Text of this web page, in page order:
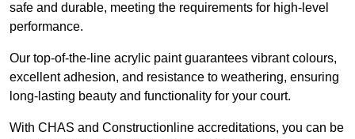
safe and durable, meeting the requirements for high-level
performance.
Our top-of-the-line acrylic paint guarantees vibrant colours,
excellent adhesion, and resistance to weathering, ensuring
long-lasting beauty and functionality for your court.
With CHAS and Constructionline accreditations, you can be